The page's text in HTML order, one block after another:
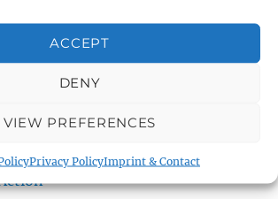
ACCEPT
DENY
VIEW PREFERENCES
Privacy PolicyImprint & Contact
Shooting